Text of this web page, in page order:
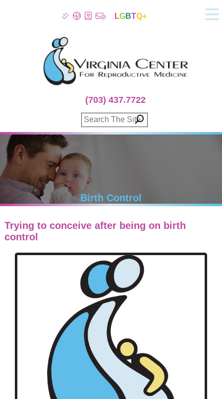
Patient Info
Infertility
Fertility Treatment
Genetic Screening
Donor Program
Surrogacy
Egg Freezing
100% Refund Plans
Fertility Stories
LGBTQ+
(703) 437.7722
Birth Control
Trying to conceive after being on birth
control